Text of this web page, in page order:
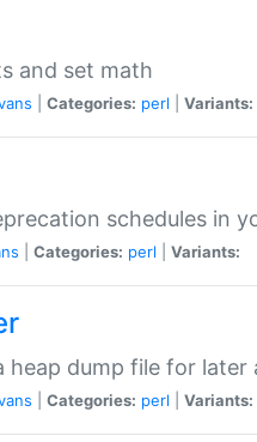
and set math
Categories: perl Variants:
schedules in
Categories: perl Variants:
heap dump file for later
Categories: perl Variants: